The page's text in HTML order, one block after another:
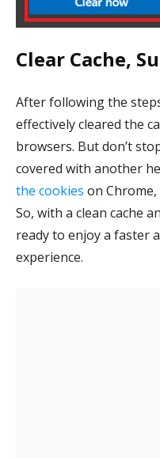
Clear Cache,
After following the
effectively cleared the
browsers. But don’t
covered with another
the cookies on
So, with a clean cache
ready to enjoy a faster
experience.